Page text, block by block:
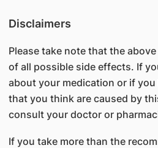
Disclaimers
Please take note that the
of all possible side effects. If
about your medication or if
that you think are caused by
consult your doctor or
If you take more than the